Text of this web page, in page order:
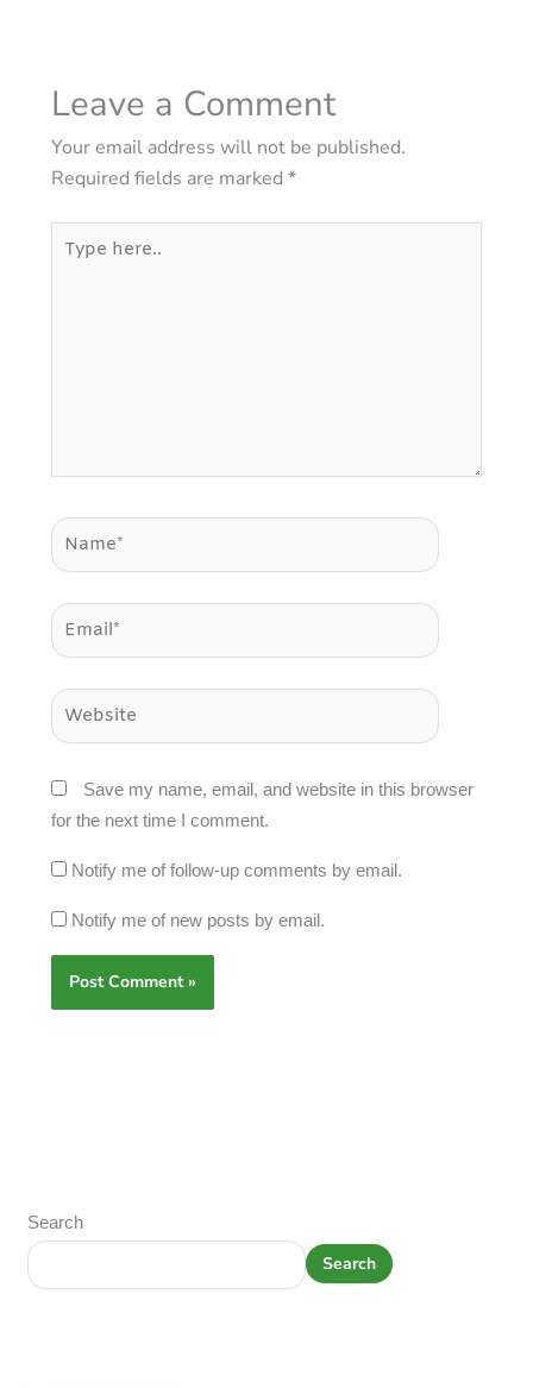
Leave a Comment
Your email address will not be published.
Required fields are marked *
Name*
Email*
Website
Save my name, email, and website in this browser
for the next time I comment.
Notify me of follow-up comments by email.
Notify me of new posts by email.
Search
Search